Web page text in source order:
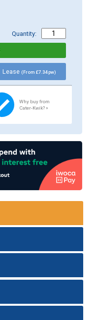
Quantity:
Lease (From £7.34 pw)
Why buy from
Cater-Kwik? »